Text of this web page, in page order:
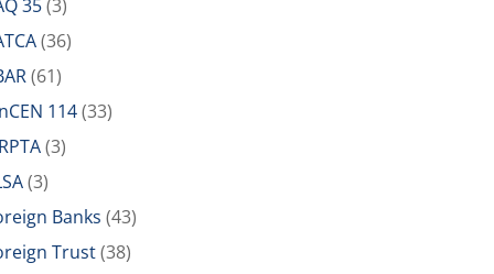
35(3)
(36)
(61)
114(33)
(3)
(3)
Banks (43)
Trust(38)